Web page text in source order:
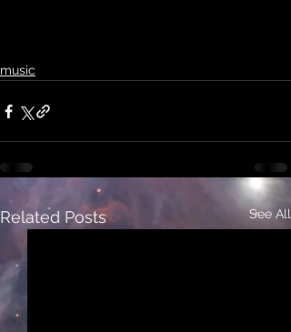
music
Related Posts See All